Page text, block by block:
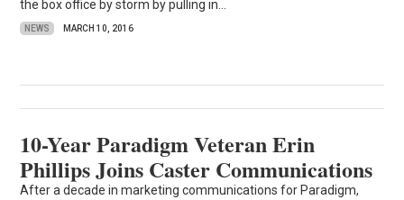
the box office by storm by pulling in...
NEWS MARCH 10, 2016
10-Year Paradigm Veteran Erin
Phillips Joins Caster Communications
After a decade in marketing communications for Paradigm,